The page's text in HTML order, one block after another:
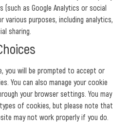
(such as Google Analytics or social
purposes, including analytics,
sharing.
you will be prompted to accept or
You can also manage your cookie
your browser settings. You may
of cookies, but please note that
may not work properly if you do.